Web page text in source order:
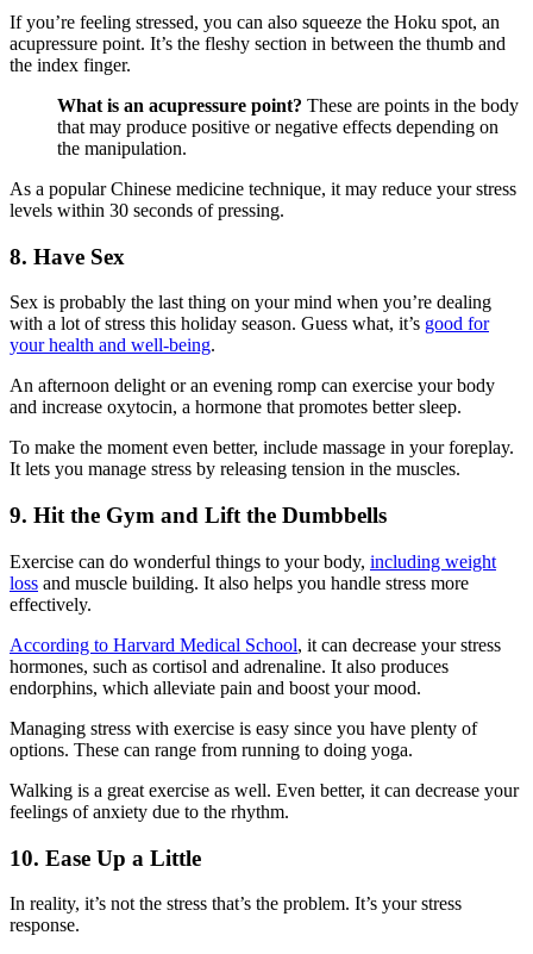
If you’re feeling stressed, you can also squeeze the Hoku spot, an
acupressure point. It’s the fleshy section in between the thumb and
the index finger.
What is an acupressure point? These are points in the body
that may produce positive or negative effects depending on
the manipulation.
As a popular Chinese medicine technique, it may reduce your stress
levels within 30 seconds of pressing.
8. Have Sex
Sex is probably the last thing on your mind when you’re dealing
with a lot of stress this holiday season. Guess what, it’s good for
your health and well-being.
An afternoon delight or an evening romp can exercise your body
and increase oxytocin, a hormone that promotes better sleep.
To make the moment even better, include massage in your foreplay.
It lets you manage stress by releasing tension in the muscles.
9. Hit the Gym and Lift the Dumbbells
Exercise can do wonderful things to your body, including weight
loss and muscle building. It also helps you handle stress more
effectively.
According to Harvard Medical School, it can decrease your stress
hormones, such as cortisol and adrenaline. It also produces
endorphins, which alleviate pain and boost your mood.
Managing stress with exercise is easy since you have plenty of
options. These can range from running to doing yoga.
Walking is a great exercise as well. Even better, it can decrease your
feelings of anxiety due to the rhythm.
10. Ease Up a Little
In reality, it’s not the stress that’s the problem. It’s your stress
response.